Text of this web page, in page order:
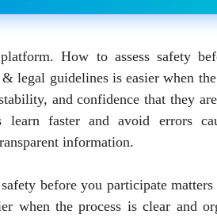
How to assess safety
legal guidelines is easier when
and confidence that they
learn faster and avoid errors
information.
before you participate matters
when the process is clear and